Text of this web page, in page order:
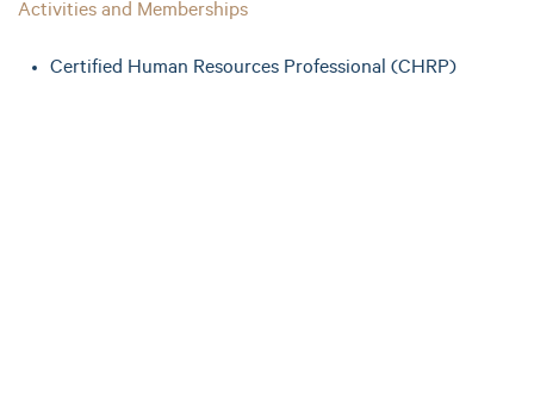
Activities and Memberships
Certified Human Resources Professional (CHRP)